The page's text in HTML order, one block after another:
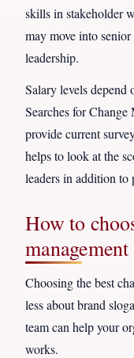
skills in stakeholder
may move into
leadership.
Salary levels depend
Searches for
provide current
helps to look at the
leaders in addition to
How to
Choosing the best
less about brand
team can help your
works.